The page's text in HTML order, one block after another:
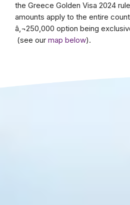
the Greece Golden Visa 2024
amounts apply to the entire
â‚¬250,000 option being
(see our map below).